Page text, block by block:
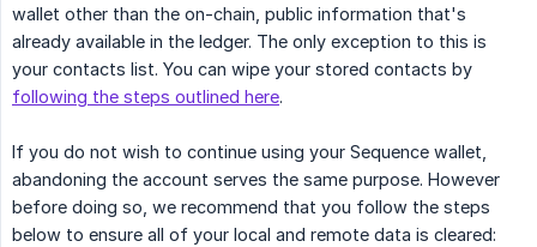
wallet other than the on-chain, public information that's
already available in the ledger. The only exception to this is
your contacts list. You can wipe your stored contacts by
following the steps outlined here.
If you do not wish to continue using your Sequence wallet,
abandoning the account serves the same purpose. However
before doing so, we recommend that you follow the steps
below to ensure all of your local and remote data is cleared: